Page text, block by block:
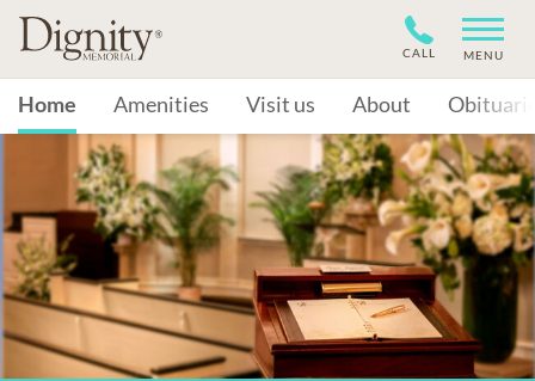
CALL MENU
Home Amenities Visit us About